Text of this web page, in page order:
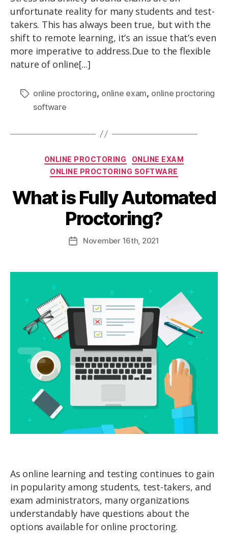
unfortunate reality for many students and test-
takers. This has always been true, but with the
shift to remote learning, it’s an issue that’s even
more imperative to address.Due to the flexible
nature of online[...]
online proctoring, online exam, online proctoring
software
ONLINE PROCTORING
ONLINE EXAM
ONLINE PROCTORING SOFTWARE
What is Fully Automated
Proctoring?
November 16th , 2021
As online learning and testing continues to gain
in popularity among students, test-takers, and
exam administrators, many organizations
understandably have questions about the
options available for online proctoring.